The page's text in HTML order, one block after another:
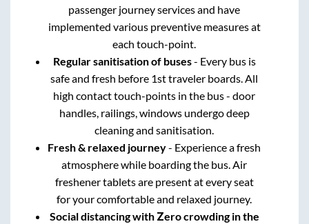
passenger journey services and have
implemented various preventive measures at
each touch-point.
Regular sanitisation of buses- Every bus is
safe and fresh before 1st traveler boards. All
high contact touch-points in the bus - door
handles, railings, windows undergo deep
cleaning and sanitisation.
Fresh & relaxed journey- Experience a fresh
atmosphere while boarding the bus. Air
freshener tablets are present at every seat
for your comfortable and relaxed journey.
Social distancing with Zero crowding in the